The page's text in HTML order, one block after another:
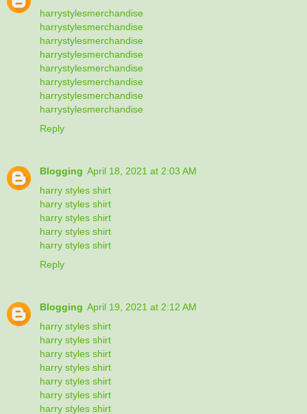
harrystylesmerchandise
harrystylesmerchandise
harrystylesmerchandise
harrystylesmerchandise
harrystylesmerchandise
harrystylesmerchandise
harrystylesmerchandise
harrystylesmerchandise
Reply
Blogging April 18, 2021 at 2:03 AM
harry styles shirt
harry styles shirt
harry styles shirt
harry styles shirt
harry styles shirt
Reply
Blogging April 19, 2021 at 2:12 AM
harry styles shirt
harry styles shirt
harry styles shirt
harry styles shirt
harry styles shirt
harry styles shirt
harry styles shirt